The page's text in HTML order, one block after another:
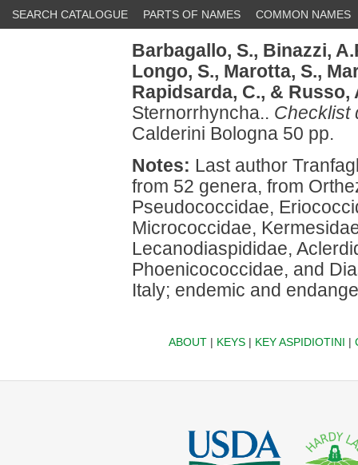
SEARCH CATALOGUE PARTS OF NAMES COMMON NAMES
Barbagallo, S., Binazzi,
Longo, S., Marotta, S.,
Rapidsarda, C., & Russo,
Sternorrhyncha.. Checklist
Calderini Bologna 50 pp.
Notes: Last author
from 52 genera, from
Pseudococcidae,
Micrococcidae,
Lecanodiaspididae,
Phoenicococcidae, and
Italy; endemic and
ABOUT| KEYS| KEY ASPIDIOTINI |